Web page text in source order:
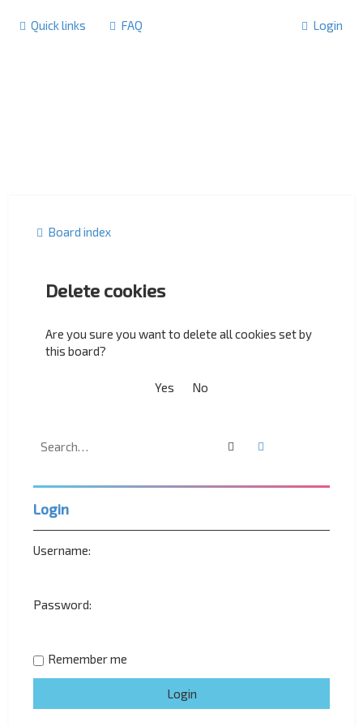
Quick links FAQ Login
Board index
Delete cookies
Are you sure you want to delete all cookies set by
this board?
Search
Login
Username:
Password:
Remember me